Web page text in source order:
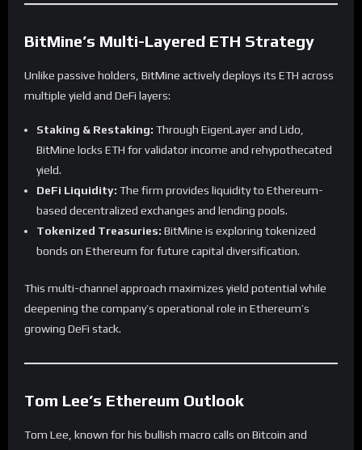
BitMine’s Multi-Layered ETH Strategy
Unlike passive holders, BitMine actively deploys its ETH across
multiple yield and DeFi layers:
Staking & Restaking: Through EigenLayer and Lido,
BitMine locks ETH for validator income and rehypothecated
yield.
DeFi Liquidity: The firm provides liquidity to Ethereum-
based decentralized exchanges and lending pools.
Tokenized Treasuries: BitMine is exploring tokenized
bonds on Ethereum for future capital diversification.
This multi-channel approach maximizes yield potential while
deepening the company’s operational role in Ethereum’s
growing DeFi stack.
Tom Lee’s Ethereum Outlook
Tom Lee, known for his bullish macro calls on Bitcoin and